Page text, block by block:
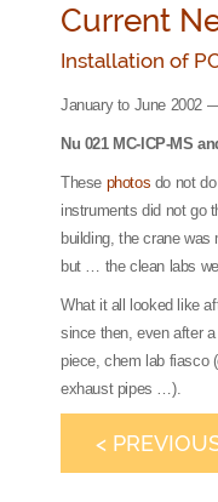
Current
Installation of
January to June 2002
Nu 021 MC-ICP-MS
These photos do not
instruments did not go
building, the crane
but … the clean labs
What it all looked like
since then, even after
piece, chem lab fiasco
exhaust pipes …).
<